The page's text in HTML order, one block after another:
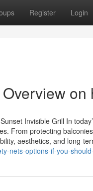
Register Login
Invisible Grill In
From protecting
aesthetics, and long-
nets-options-if-you-